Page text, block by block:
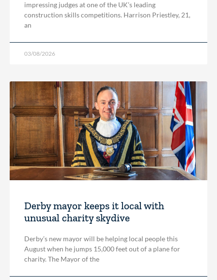
impressing judges at one of the UK’s leading
construction skills competitions. Harrison Priestley, 21,
an
03/08/2026
Derby mayor keeps it local with
unusual charity skydive
Derby’s new mayor will be helping local people this
August when he jumps 15,000 feet out of a plane for
charity. The Mayor of the